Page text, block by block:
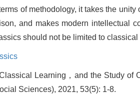
of methodology, it takes the
and makes modern intellectual
should not be limited to classical
Learning，and the Study of
Sciences), 2021, 53(5): 1-8.